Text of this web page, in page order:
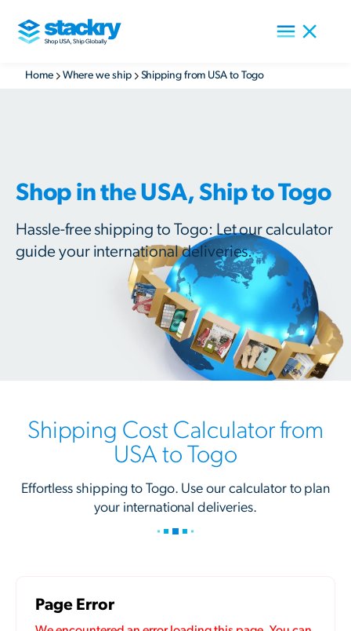
Home Where we ship Shipping from USA to Togo
Shop in the USA, Ship to Togo
Hassle-free shipping to Togo: Let our calculator
guide your international deliveries.
Shipping Cost Calculator from
USA to Togo
Effortless shipping to Togo. Use our calculator to plan
your international deliveries.